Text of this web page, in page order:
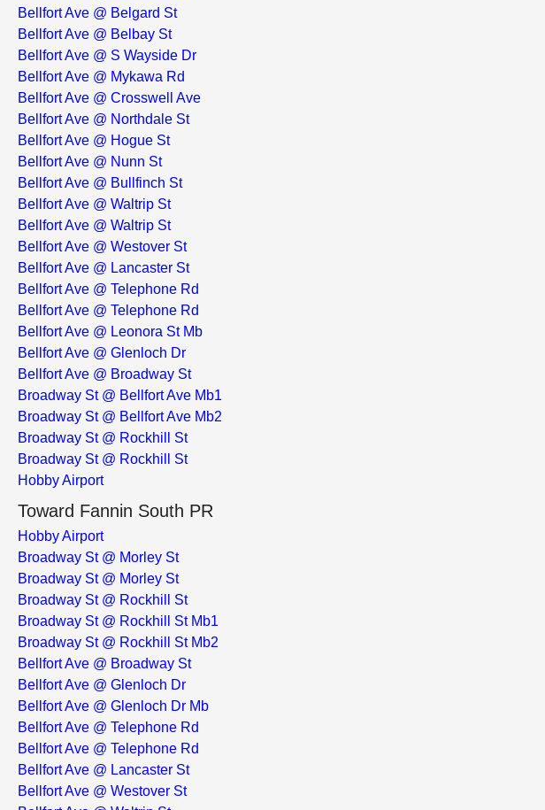
Bellfort Ave @ Belgard St
Bellfort Ave @ Belbay St
Bellfort Ave @ S Wayside Dr
Bellfort Ave @ Mykawa Rd
Bellfort Ave @ Crosswell Ave
Bellfort Ave @ Northdale St
Bellfort Ave @ Hogue St
Bellfort Ave @ Nunn St
Bellfort Ave @ Bullfinch St
Bellfort Ave @ Waltrip St
Bellfort Ave @ Waltrip St
Bellfort Ave @ Westover St
Bellfort Ave @ Lancaster St
Bellfort Ave @ Telephone Rd
Bellfort Ave @ Telephone Rd
Bellfort Ave @ Leonora St Mb
Bellfort Ave @ Glenloch Dr
Bellfort Ave @ Broadway St
Broadway St @ Bellfort Ave Mb1
Broadway St @ Bellfort Ave Mb2
Broadway St @ Rockhill St
Broadway St @ Rockhill St
Hobby Airport
Toward Fannin South PR
Hobby Airport
Broadway St @ Morley St
Broadway St @ Morley St
Broadway St @ Rockhill St
Broadway St @ Rockhill St Mb1
Broadway St @ Rockhill St Mb2
Bellfort Ave @ Broadway St
Bellfort Ave @ Glenloch Dr
Bellfort Ave @ Glenloch Dr Mb
Bellfort Ave @ Telephone Rd
Bellfort Ave @ Telephone Rd
Bellfort Ave @ Lancaster St
Bellfort Ave @ Westover St